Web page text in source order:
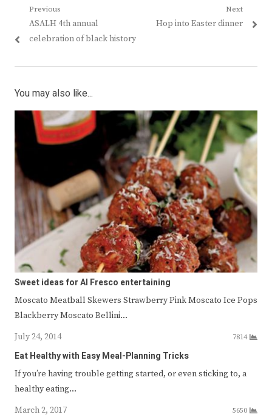
Post
navigation
Previous
Previous
post:
ASALH 4th annual
celebration of black history
Next
Next
Hop into Easter dinner
You may also like...
Sweet ideas for Al Fresco entertaining
Moscato Meatball Skewers Strawberry Pink Moscato Ice Pops
Blackberry Moscato Bellini…
July 24, 2014
7814
Eat Healthy with Easy Meal-Planning Tricks
If you’re having trouble getting started, or even sticking to, a
healthy eating…
March 2, 2017
5650